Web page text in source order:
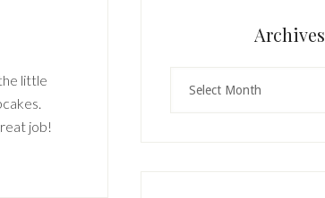
little
job!
Archives